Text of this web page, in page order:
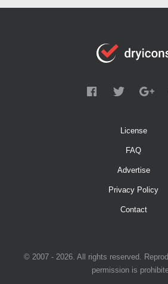
License
FAQ
Advertise
Privacy Policy
Contact
© 2007 - 2026. All rights reserved.
permission is